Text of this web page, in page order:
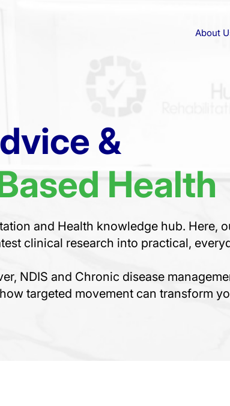
About
&
Health
and Health knowledge hub. Here,
clinical research into practical,
NDIS and Chronic disease
targeted movement can transform